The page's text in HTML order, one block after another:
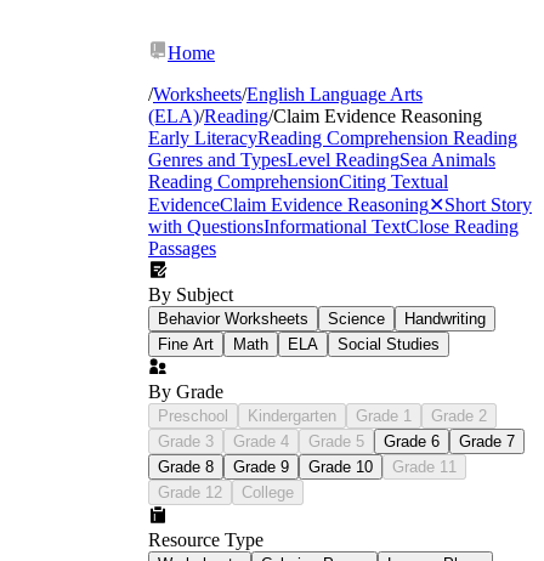
Home
/Worksheets/English Language Arts
(ELA)/Reading/Claim Evidence Reasoning
Early LiteracyReading Comprehension Reading
Genres and TypesLevel ReadingSea Animals
Reading ComprehensionCiting Textual
EvidenceClaim Evidence Reasoning✕Short Story
with QuestionsInformational TextClose Reading
Passages
By Subject
Behavior Worksheets Science
Handwriting
Fine Art
Math ELA Social Studies
By Grade
Preschool Kindergarten Grade 1
Grade 2
Grade 3
Grade 4 Grade 5 Grade 6
Grade 7
Grade 8
Grade 9 Grade 10
Grade 11
Grade 12
College
Resource Type